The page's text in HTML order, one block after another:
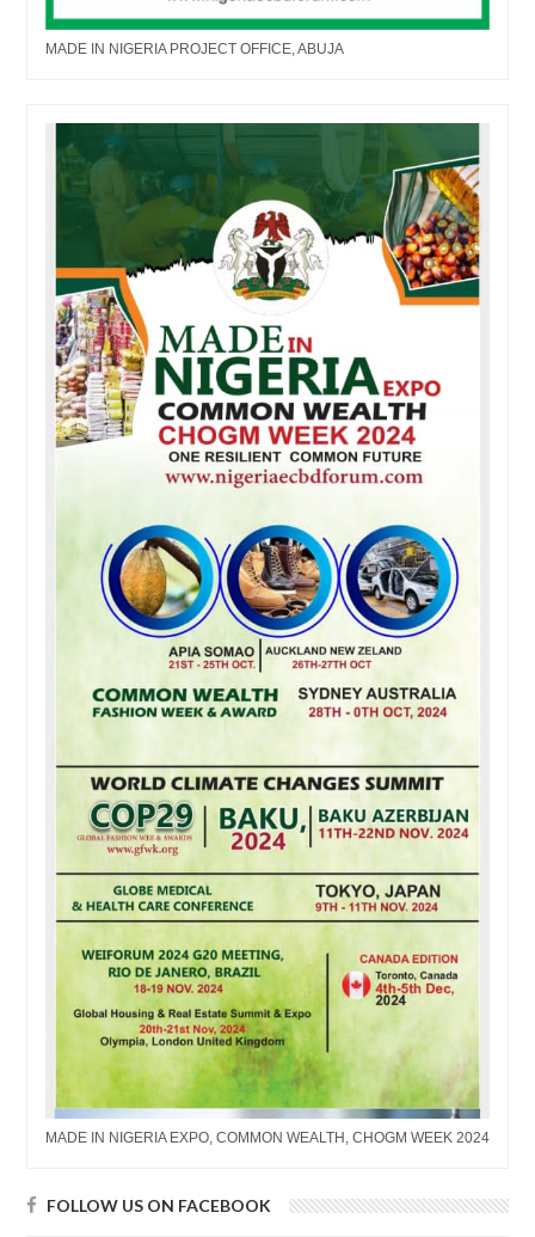
MADE IN NIGERIA PROJECT OFFICE, ABUJA
MADE IN NIGERIA EXPO, COMMON WEALTH, CHOGM WEEK 2024
FOLLOW US ON FACEBOOK